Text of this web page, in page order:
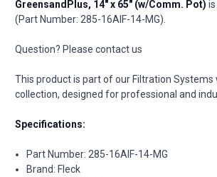
GreensandPlus, 14" x 65" (w/Comm. Pot)
(Part Number: 285-16AIF-14-MG).
Question? Please contact us
This product is part of our Filtration Systems
collection, designed for professional and
Specifications:
Part Number: 285-16AIF-14-MG
Brand: Fleck